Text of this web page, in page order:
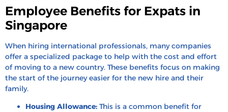
Employee Benefits for Expats in
Singapore
When hiring international professionals, many companies
offer a specialized package to help with the cost and effort
of moving to a new country. These benefits focus on making
the start of the journey easier for the new hire and their
family.
Housing Allowance: This is a common benefit for